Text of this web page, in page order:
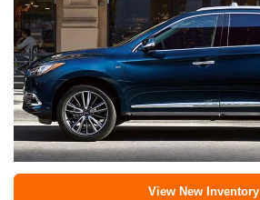
View New Inventory